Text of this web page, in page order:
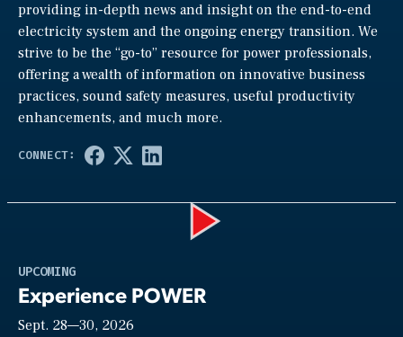
providing in-depth news and insight on the end-to-end
electricity system and the ongoing energy transition. We
strive to be the “go-to” resource for power professionals,
offering a wealth of information on innovative business
practices, sound safety measures, useful productivity
enhancements, and much more.
UPCOMING
Experience POWER
Sept. 28—30, 2026